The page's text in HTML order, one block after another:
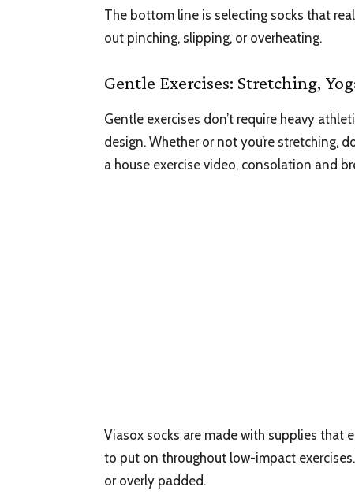
The bottom line is selecting socks that
out pinching, slipping, or overheating.
Gentle Exercises: Stretching,
Gentle exercises don’t require heavy
design. Whether or not you’re stretching,
a house exercise video, consolation and
Viasox socks are made with supplies that
to put on throughout low-impact
or overly padded.